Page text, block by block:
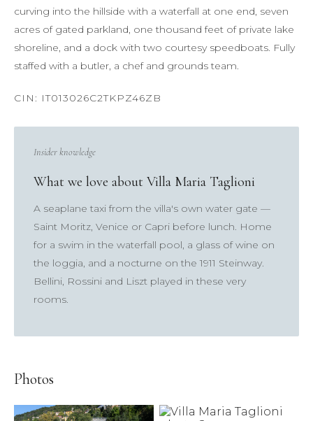
TRY
Lake Como pool Villa Laura wedding truffle
curving into the hillside with a waterfall at one end, seven
acres of gated parkland, one thousand feet of private lake
shoreline, and a dock with two courtesy speedboats. Fully
staffed with a butler, a chef and grounds team.
Insider knowledge
What we love about Villa Maria Taglioni
A seaplane taxi from the villa's own water gate —
Saint Moritz, Venice or Capri before lunch. Home
for a swim in the waterfall pool, a glass of wine on
the loggia, and a nocturne on the 1911 Steinway.
Bellini, Rossini and Liszt played in these very
rooms.
Photos